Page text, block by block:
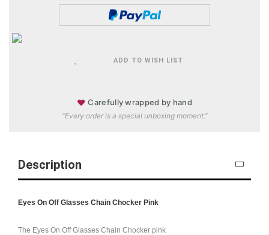
ADD TO WISH LIST
♥ Carefully wrapped by hand
“Every order is a special unboxing moment.”
Description
Eyes On Off Glasses Chain Chocker Pink
The Eyes On Off Glasses Chain Chocker pink